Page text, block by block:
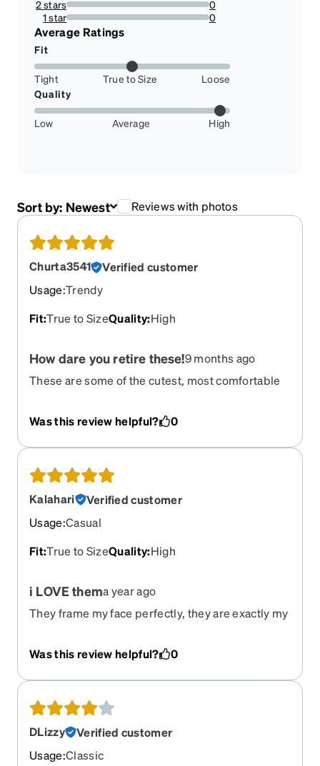
2 stars
0%
0
1 star
0%
0
Average Ratings
Fit
Tight True to Size
Loose
Quality
Low Average High
Sort by: Newest Reviews with photos
Churta3541
Verified customer
Usage:Trendy
Fit:True to SizeQuality:High
How dare you retire these!9 months ago
These are some of the cutest, most comfortable
Was this review helpful? 0
Kalahari
Verified customer
Usage:Casual
Fit:True to SizeQuality:High
i LOVE thema year ago
They frame my face perfectly, they are exactly my
Was this review helpful? 0
DLizzy
Verified customer
Usage:Classic